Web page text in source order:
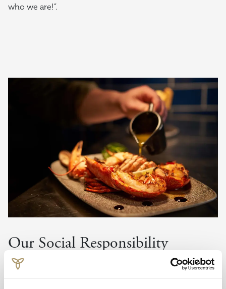
who we are!”.
Our Social Responsibility
We use Fairtrade goods where possible and are actively
continuing to source produce of this origin. We source